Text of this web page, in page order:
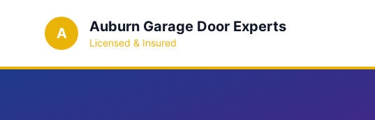
A Auburn Garage Door Experts
Licensed & Insured